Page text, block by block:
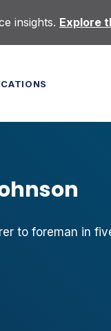
insights. Explore
to foreman in